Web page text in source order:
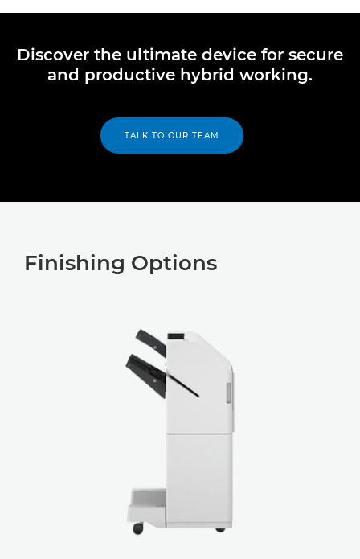
Discover the ultimate device for secure
and productive hybrid working.
TALK TO OUR TEAM
Finishing Options